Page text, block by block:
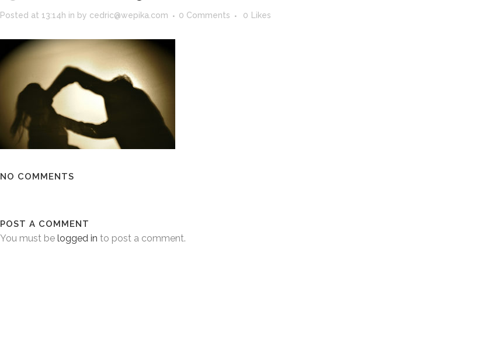
Posted at 13:14h in by cedric@wepika.com 0 Comments 0 Likes
NO COMMENTS
POST A COMMENT
You must be logged in to post a comment.